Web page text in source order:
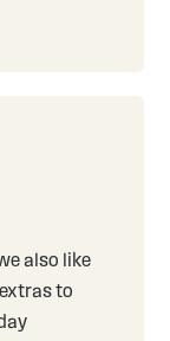
also like
to